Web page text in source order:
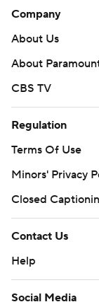
Company
About Us
About
CBS TV
Regulation
Terms Of Use
Minors' Privacy
Closed
Contact Us
Help
Social Media